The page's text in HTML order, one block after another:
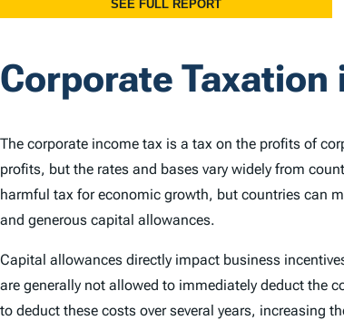
Corporate Taxation
The corporate income tax is a tax on the profits of
profits, but the rates and bases vary widely from
harmful tax for economic growth, but countries can
and generous capital allowances.
Capital allowances directly impact business
are generally not allowed to immediately deduct the
to deduct these costs over several years, increasing